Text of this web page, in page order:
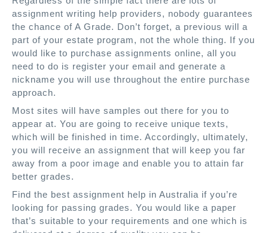
assignment writing help providers, nobody guarantees
the chance of A Grade. Don’t forget, a previous will a
part of your estate program, not the whole thing. If you
would like to purchase assignments online, all you
need to do is register your email and generate a
nickname you will use throughout the entire purchase
approach.
Most sites will have samples out there for you to
appear at. You are going to receive unique texts,
which will be finished in time. Accordingly, ultimately,
you will receive an assignment that will keep you far
away from a poor image and enable you to attain far
better grades.
Find the best assignment help in Australia if you’re
looking for passing grades. You would like a paper
that’s suitable to your requirements and one which is